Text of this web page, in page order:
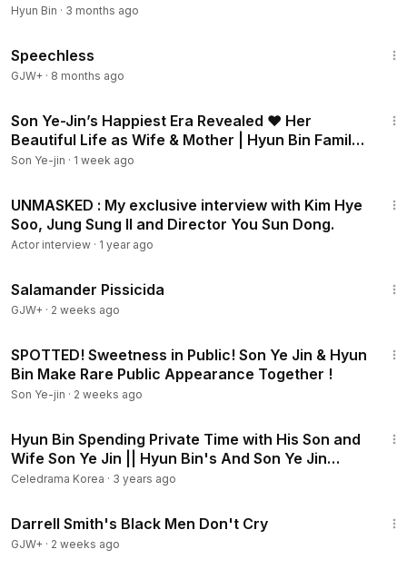
Hyun Bin · 3 months ago
Speechless
GJW+ · 8 months ago
Son Ye-Jin’s Happiest Era Revealed ❤️ Her
Beautiful Life as Wife & Mother | Hyun Bin Family
Update
Son Ye-jin · 1 week ago
UNMASKED : My exclusive interview with Kim Hye
Soo, Jung Sung Il and Director You Sun Dong.
Actor interview · 1 year ago
Salamander Pissicida
GJW+ · 2 weeks ago
SPOTTED! Sweetness in Public! Son Ye Jin & Hyun
Bin Make Rare Public Appearance Together !
Son Ye-jin · 2 weeks ago
Hyun Bin Spending Private Time with His Son and
Wife Son Ye Jin || Hyun Bin's And Son Ye Jin
Family
Celedrama Korea · 3 years ago
Darrell Smith's Black Men Don't Cry
GJW+ · 2 weeks ago